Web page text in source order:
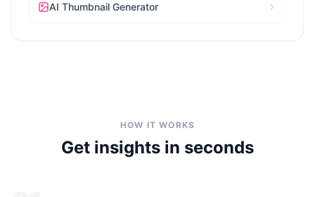
AI Thumbnail Generator
HOW IT WORKS
Get insights in seconds